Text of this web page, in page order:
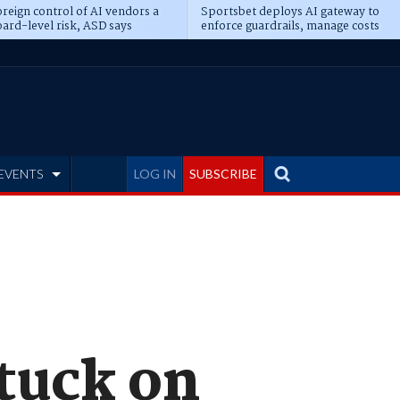
control of AI vendors a
level risk, ASD says
Sportsbet deploys AI gateway to
enforce guardrails, manage costs
LOG IN SUBSCRIBE